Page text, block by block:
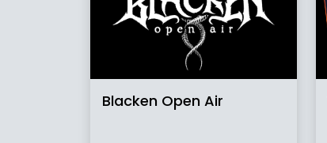
Blacken Open Air